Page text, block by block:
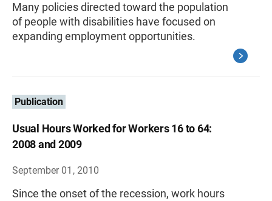
Many policies directed toward the population
of people with disabilities have focused on
expanding employment opportunities.
Publication
Usual Hours Worked for Workers 16 to 64:
2008 and 2009
September 01, 2010
Since the onset of the recession, work hours